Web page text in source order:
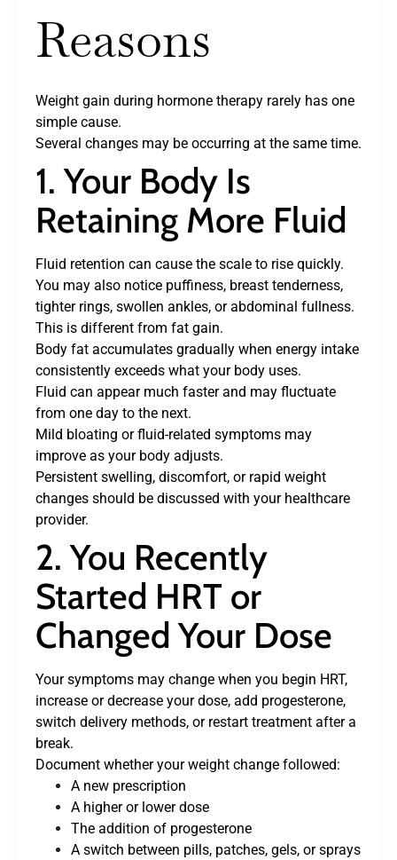
Reasons
Weight gain during hormone therapy rarely has one
simple cause.
Several changes may be occurring at the same time.
1. Your Body Is
Retaining More Fluid
Fluid retention can cause the scale to rise quickly.
You may also notice puffiness, breast tenderness,
tighter rings, swollen ankles, or abdominal fullness.
This is different from fat gain.
Body fat accumulates gradually when energy intake
consistently exceeds what your body uses.
Fluid can appear much faster and may fluctuate
from one day to the next.
Mild bloating or fluid-related symptoms may
improve as your body adjusts.
Persistent swelling, discomfort, or rapid weight
changes should be discussed with your healthcare
provider.
2. You Recently
Started HRT or
Changed Your Dose
Your symptoms may change when you begin HRT,
increase or decrease your dose, add progesterone,
switch delivery methods, or restart treatment after a
break.
Document whether your weight change followed:
A new prescription
A higher or lower dose
The addition of progesterone
A switch between pills, patches, gels, or sprays